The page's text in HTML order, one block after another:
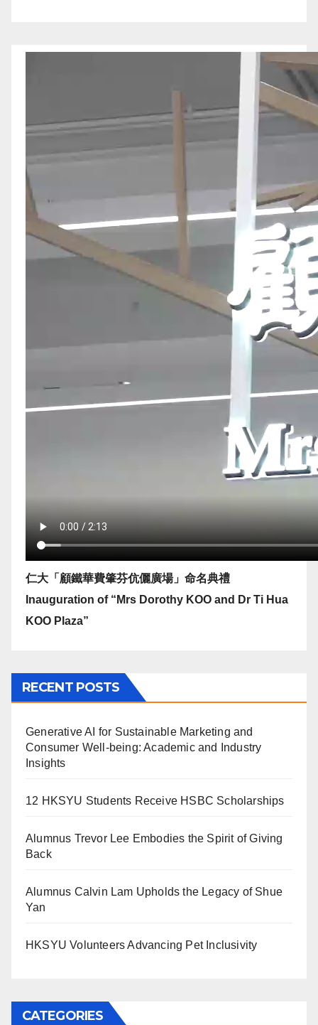
仁大「顧鐵華費肇芬伉儷廣場」命名典禮
Inauguration of “Mrs Dorothy KOO and Dr Ti Hua
KOO Plaza”
RECENT POSTS
Generative AI for Sustainable Marketing and
Consumer Well-being: Academic and Industry
Insights
12 HKSYU Students Receive HSBC Scholarships
Alumnus Trevor Lee Embodies the Spirit of Giving
Back
Alumnus Calvin Lam Upholds the Legacy of Shue
Yan
HKSYU Volunteers Advancing Pet Inclusivity
CATEGORIES